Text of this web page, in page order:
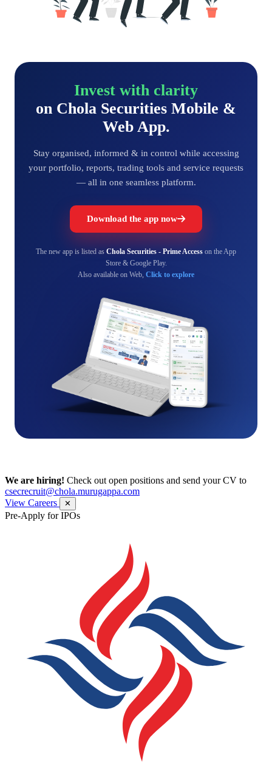
Invest with clarity
on Chola Securities Mobile &
Web App.
Stay organised, informed & in control while accessing
your portfolio, reports, trading tools and service requests
— all in one seamless platform.
Download the app now
The new app is listed as Chola Securities - Prime Access on the App
Store & Google Play.
Also available on Web, Click to explore
We are hiring! Check out open positions and send your CV to
csecrecruit@chola.murugappa.com
View Careers
✕
Pre-Apply for IPOs